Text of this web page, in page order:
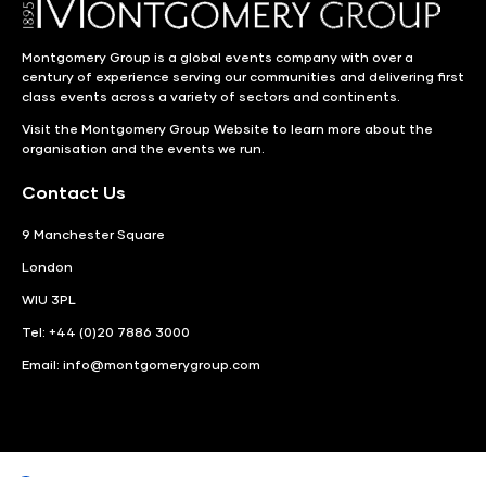
Montgomery Group is a global events company with over a
century of experience serving our communities and delivering first
class events across a variety of sectors and continents.
Visit the Montgomery Group Website to learn more about the
organisation and the events we run.
Contact Us
9 Manchester Square
London
WIU 3PL
Tel: +44 (0)20 7886 3000
Email: info@montgomerygroup.com